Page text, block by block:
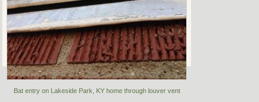
Bat entry on Lakeside Park, KY home through louver vent